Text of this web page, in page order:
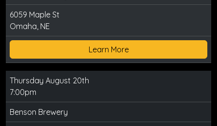
6059 Maple St
Omaha, NE
Learn More
Thursday August 20th
7:00pm
Benson Brewery